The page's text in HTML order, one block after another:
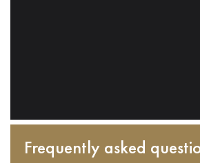
Frequently asked